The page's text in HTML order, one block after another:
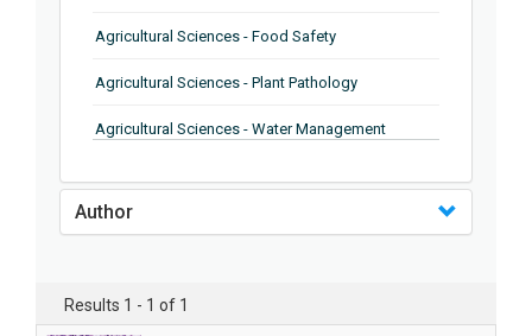
Agricultural Sciences - Food Safety
Agricultural Sciences - Plant Pathology
Agricultural Sciences - Water Management
Agricultural Sciences - Soil Science
Agricultural Sciences - Food Industry
Author
Results 1 - 1 of 1